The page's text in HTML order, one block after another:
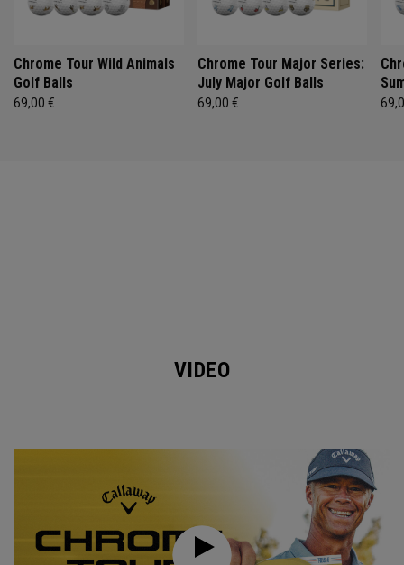
Chrome Tour Wild Animals
Golf Balls
69,00 €
Chrome Tour Major Series:
July Major Golf Balls
69,00 €
VIDEO